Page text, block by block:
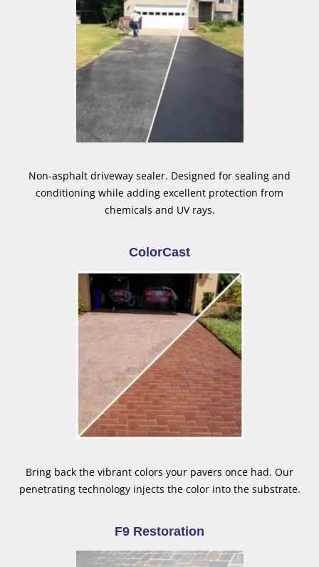
Non-asphalt driveway sealer. Designed for sealing and
conditioning while adding excellent protection from
chemicals and UV rays.
ColorCast
Bring back the vibrant colors your pavers once had. Our
penetrating technology injects the color into the substrate.
F9 Restoration